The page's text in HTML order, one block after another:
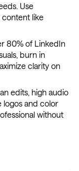
Use
content like
80% of LinkedIn
burn in
clarity on
edits, high audio
logos and color
without